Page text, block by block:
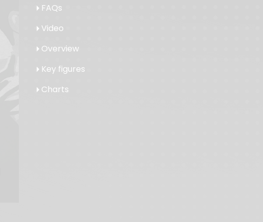
FAQs
Video
Overview
Key figures
Charts